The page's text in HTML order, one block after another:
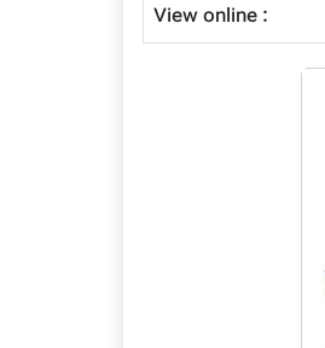
View online :